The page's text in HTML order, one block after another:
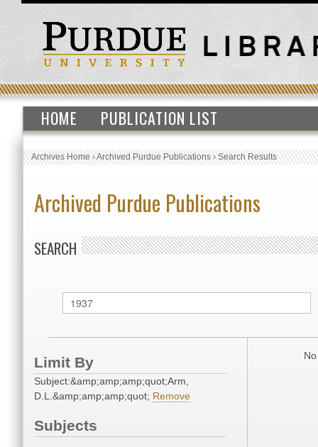
HOME PUBLICATION LIST
Archives Home›Archived Purdue Publications›Search Results
Archived Purdue Publications
SEARCH
Limit By
Subject:&amp;amp;amp;quot;Arm,
D.L.&amp;amp;amp;quot; Remove
Subjects